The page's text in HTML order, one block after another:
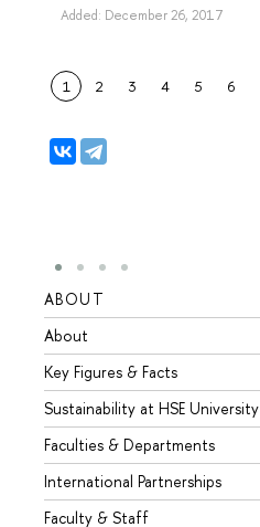
Added: December 26, 2017
1 2 3 4 5 6
ABOUT
About
Key Figures & Facts
Sustainability at HSE University
Faculties & Departments
International Partnerships
Faculty & Staff